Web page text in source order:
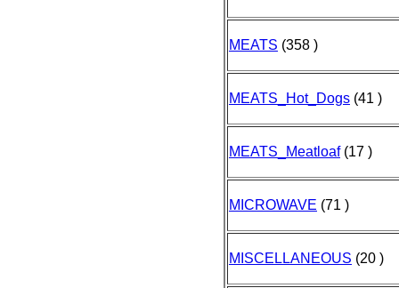
MEATS (358 )
MEATS_Hot_Dogs (41 )
MEATS_Meatloaf(17 )
MICROWAVE (71 )
MISCELLANEOUS (20 )